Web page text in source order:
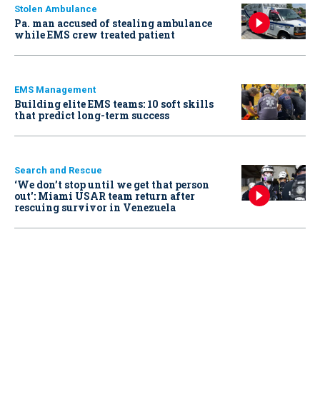
Stolen Ambulance
Pa. man accused of stealing ambulance
while EMS crew treated patient
EMS Management
Building elite EMS teams: 10 soft skills
that predict long-term success
Search and Rescue
‘We don’t stop until we get that person
out': Miami USAR team return after
rescuing survivor in Venezuela